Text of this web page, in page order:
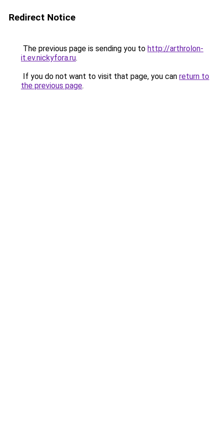
Redirect Notice
The previous page is sending you to http://arthrolon-
it.ev.nickyfora.ru.
If you do not want to visit that page, you can return to
the previous page.